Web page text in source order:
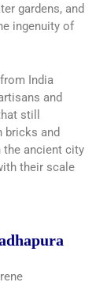
gardens, and
ingenuity of
India
and
still
bricks and
the ancient city
their scale